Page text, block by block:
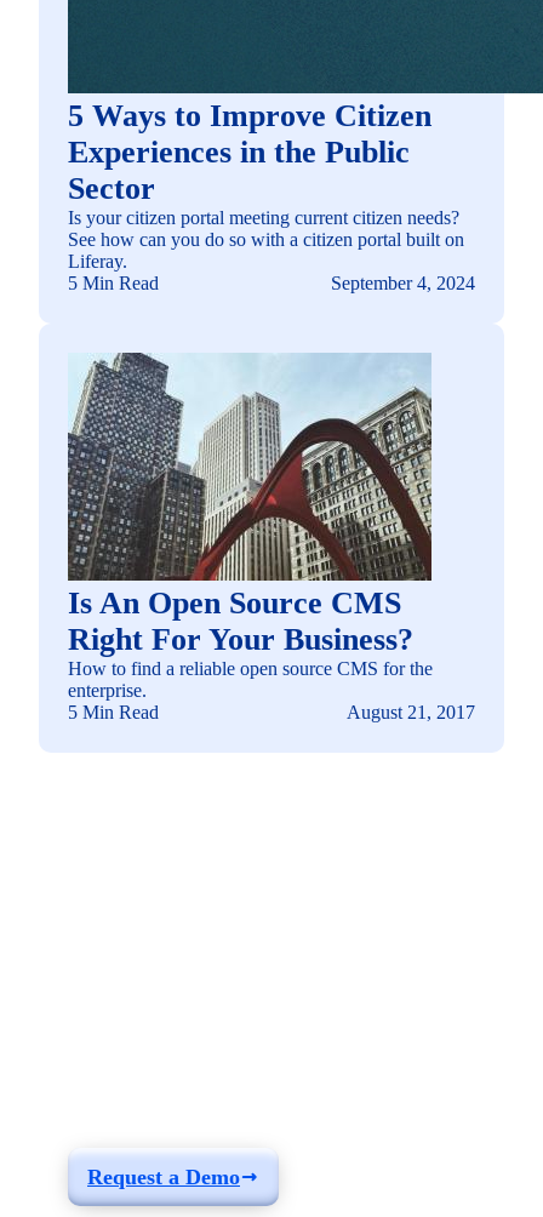
5 Ways to Improve Citizen
Experiences in the Public
Sector
Is your citizen portal meeting current citizen needs?
See how can you do so with a citizen portal built on
Liferay.
5 Min Read
September 4, 2024
Is An Open Source CMS
Right For Your Business?
How to find a reliable open source CMS for the
enterprise.
5 Min Read
August 21, 2017
Request a Demo